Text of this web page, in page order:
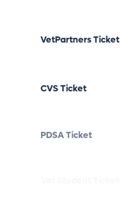
VetPartners Ticket
CVS Ticket
PDSA Ticket